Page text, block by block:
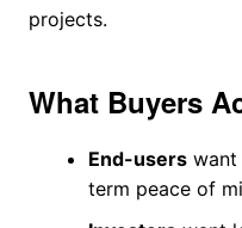
projects.
What Buyers
End-userswant
term peace of